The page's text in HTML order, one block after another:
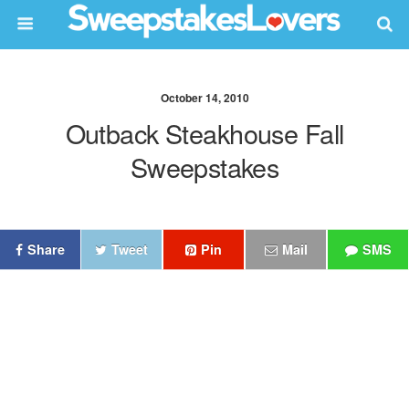
October 14, 2010
Outback Steakhouse Fall
Sweepstakes
Share Tweet Pin Mail SMS